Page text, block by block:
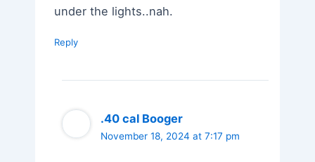
under the lights..nah.
Reply
.40 cal Booger
November 18, 2024 at 7:17 pm